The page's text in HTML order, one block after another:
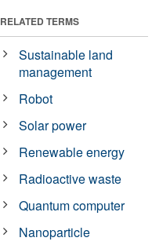
RELATED TERMS
Sustainable land
management
Robot
Solar power
Renewable energy
Radioactive waste
Quantum computer
Nanoparticle